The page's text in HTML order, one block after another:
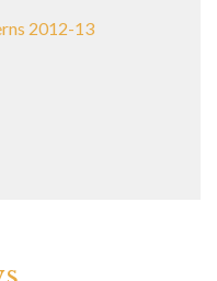
2012-13